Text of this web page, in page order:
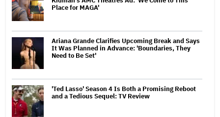
Place for MAGA'
Ariana Grande Clarifies Upcoming Break and Says
It Was Planned in Advance: 'Boundaries, They
Need to Be Set'
'Ted Lasso' Season 4 Is Both a Promising Reboot
and a Tedious Sequel: TV Review